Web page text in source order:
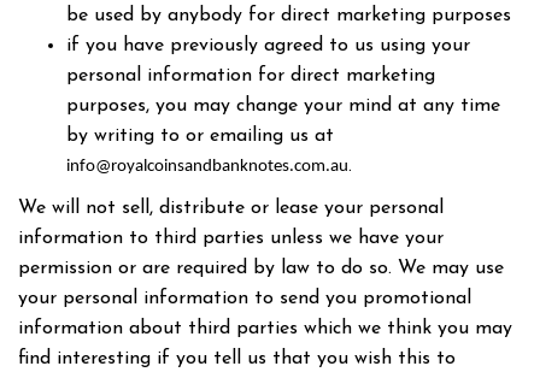
be used by anybody for direct marketing purposes
if you have previously agreed to us using your
personal information for direct marketing
purposes, you may change your mind at any time
by writing to or emailing us at
info@royalcoinsandbanknotes.com.au.
We will not sell, distribute or lease your personal
information to third parties unless we have your
permission or are required by law to do so. We may use
your personal information to send you promotional
information about third parties which we think you may
find interesting if you tell us that you wish this to